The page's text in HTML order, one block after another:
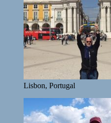
Lisbon, Portugal